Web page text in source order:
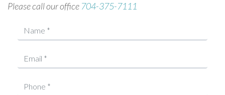
Please call our office 704-375-7111